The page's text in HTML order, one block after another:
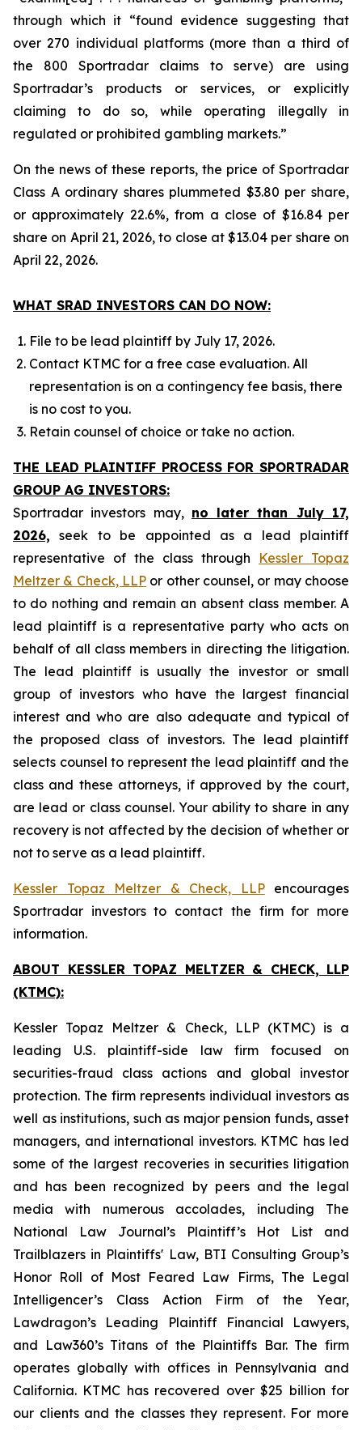
through which it “found evidence suggesting that
over 270 individual platforms (more than a third of
the 800 Sportradar claims to serve) are using
Sportradar’s products or services, or explicitly
claiming to do so, while operating illegally in
regulated or prohibited gambling markets.”
On the news of these reports, the price of Sportradar
Class A ordinary shares plummeted $3.80 per share,
or approximately 22.6%, from a close of $16.84 per
share on April 21, 2026, to close at $13.04 per share on
April 22, 2026.
WHAT SRAD INVESTORS CAN DO NOW:
File to be lead plaintiff by July 17, 2026.
Contact KTMC for a free case evaluation. All
representation is on a contingency fee basis, there
is no cost to you.
Retain counsel of choice or take no action.
THE LEAD PLAINTIFF PROCESS FOR SPORTRADAR
GROUP AG INVESTORS:
Sportradar investors may, no later than July 17,
2026, seek to be appointed as a lead plaintiff
representative of the class through Kessler Topaz
Meltzer & Check, LLP or other counsel, or may choose
to do nothing and remain an absent class member. A
lead plaintiff is a representative party who acts on
behalf of all class members in directing the litigation.
The lead plaintiff is usually the investor or small
group of investors who have the largest financial
interest and who are also adequate and typical of
the proposed class of investors. The lead plaintiff
selects counsel to represent the lead plaintiff and the
class and these attorneys, if approved by the court,
are lead or class counsel. Your ability to share in any
recovery is not affected by the decision of whether or
not to serve as a lead plaintiff.
Kessler Topaz Meltzer & Check, LLPencourages
Sportradar investors to contact the firm for more
information.
ABOUT KESSLER TOPAZ MELTZER & CHECK, LLP
(KTMC):
Kessler Topaz Meltzer & Check, LLP (KTMC) is a
leading U.S. plaintiff-side law firm focused on
securities-fraud class actions and global investor
protection. The firm represents individual investors as
well as institutions, such as major pension funds, asset
managers, and international investors. KTMC has led
some of the largest recoveries in securities litigation
and has been recognized by peers and the legal
media with numerous accolades, including The
National Law Journal’s Plaintiff’s Hot List and
Trailblazers in Plaintiffs' Law, BTI Consulting Group’s
Honor Roll of Most Feared Law Firms, The Legal
Intelligencer’s Class Action Firm of the Year,
Lawdragon’s Leading Plaintiff Financial Lawyers,
and Law360’s Titans of the Plaintiffs Bar. The firm
operates globally with offices in Pennsylvania and
California. KTMC has recovered over $25 billion for
our clients and the classes they represent. For more